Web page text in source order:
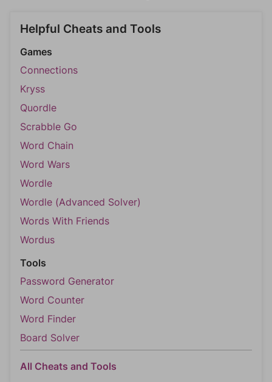
Helpful Cheats and Tools
Games
Connections
Kryss
Quordle
Scrabble Go
Word Chain
Word Wars
Wordle
Wordle (Advanced Solver)
Words With Friends
Wordus
Tools
Password Generator
Word Counter
Word Finder
Board Solver
All Cheats and Tools